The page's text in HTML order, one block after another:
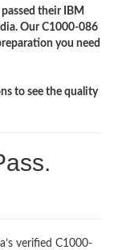
their IBM
Our C1000-086
you need
to see the quality
verified C1000-